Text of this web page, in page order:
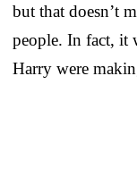
but that doesn’t
people. In fact, it
Harry were